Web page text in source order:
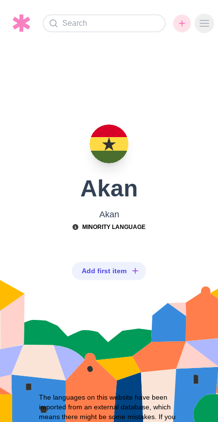
Search
Akan
Akan
MINORITY LANGUAGE
Add first item
The languages on this website have been
imported from an external database, which
means there might be some mistakes. If you